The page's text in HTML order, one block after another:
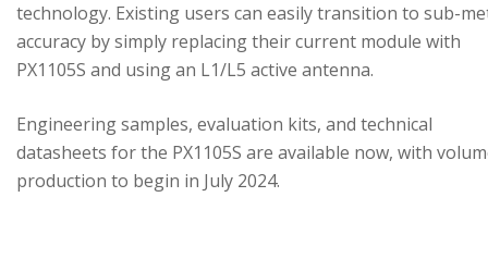
technology. Existing users can easily transition to sub-
accuracy by simply replacing their current module with
PX1105S and using an L1/L5 active antenna.
Engineering samples, evaluation kits, and technical
datasheets for the PX1105S are available now, with
production to begin in July 2024.